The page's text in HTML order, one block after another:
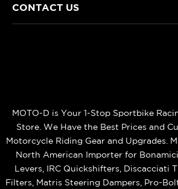
CONTACT US
MOTO-D is Your 1-Stop Sportbike
Store. We Have the Best Prices and
Motorcycle Riding Gear and Upgrades.
North American Importer for
Levers, IRC Quickshifters, Discacciati
Filters, Matris Steering Dampers, Pro-